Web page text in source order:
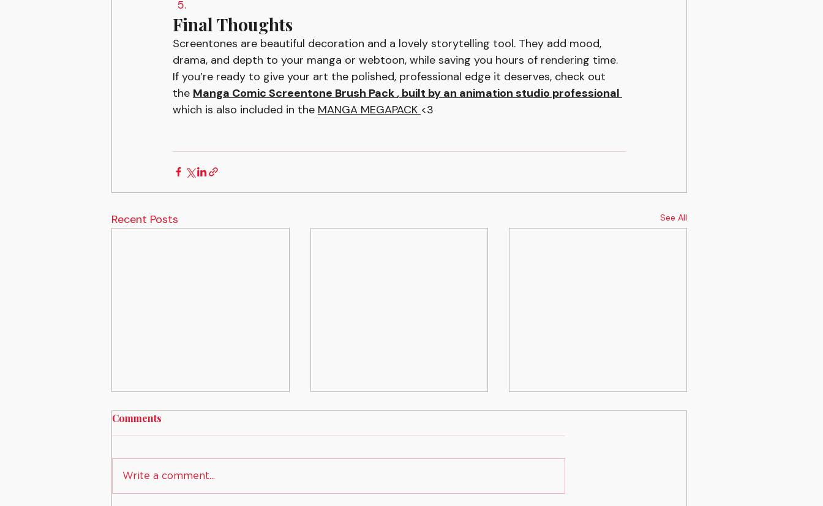
Final Thoughts
Screentones are beautiful decoration and a lovely storytelling tool. They add mood,
drama, and depth to your manga or webtoon, while saving you hours of rendering time.
If you’re ready to give your art the polished, professional edge it deserves, check out
the Manga Comic Screentone Brush Pack , built by an animation studio professional
which is also included in the MANGA MEGAPACK <3
Recent Posts See All
Comments
Write a comment...